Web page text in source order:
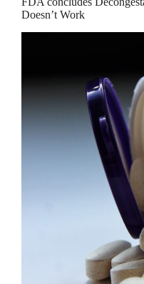
Doesn’t Work